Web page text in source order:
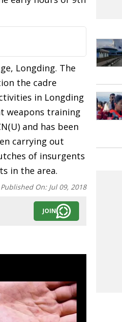
Longding. The
the cadre
in Longding
weapons training
and has been
carrying out
of insurgents
in the area.
Published On: Jul 09, 2018
JOIN